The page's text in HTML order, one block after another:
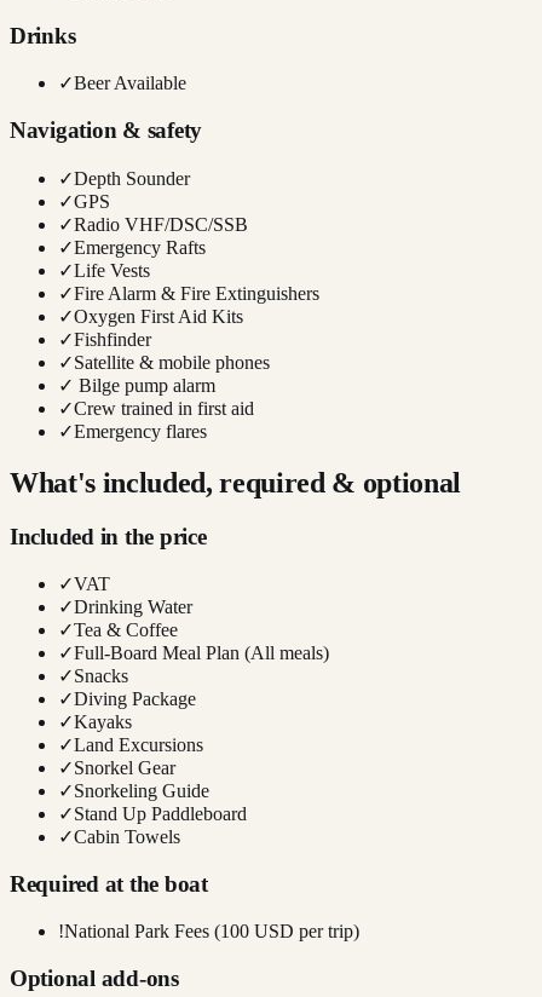
Drinks
✓Beer Available
Navigation & safety
✓Depth Sounder
✓GPS
✓Radio VHF/DSC/SSB
✓Emergency Rafts
✓Life Vests
✓Fire Alarm & Fire Extinguishers
✓Oxygen First Aid Kits
✓Fishfinder
✓Satellite & mobile phones
✓ Bilge pump alarm
✓Crew trained in first aid
✓Emergency flares
What's included, required & optional
Included in the price
✓VAT
✓Drinking Water
✓Tea & Coffee
✓Full-Board Meal Plan (All meals)
✓Snacks
✓Diving Package
✓Kayaks
✓Land Excursions
✓Snorkel Gear
✓Snorkeling Guide
✓Stand Up Paddleboard
✓Cabin Towels
Required at the boat
!National Park Fees (100 USD per trip)
Optional add-ons